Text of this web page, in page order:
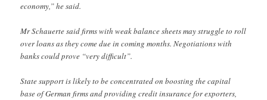
economy,” he said.
Mr Schauerte said firms with weak balance sheets may struggle to roll
over loans as they come due in coming months. Negotiations with
banks could prove “very difficult”.
State support is likely to be concentrated on boosting the capital
base of German firms and providing credit insurance for exporters,